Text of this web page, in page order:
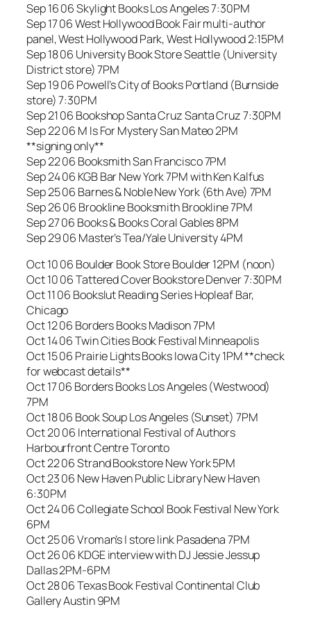
Sep 16 06 Skylight Books Los Angeles 7:30PM
Sep 17 06 West Hollywood Book Fair multi-author
panel, West Hollywood Park, West Hollywood 2:15PM
Sep 18 06 University Book Store Seattle (University
District store) 7PM
Sep 19 06 Powell’s City of Books Portland (Burnside
store) 7:30PM
Sep 21 06 Bookshop Santa Cruz Santa Cruz 7:30PM
Sep 22 06 M Is For Mystery San Mateo 2PM
**signing only**
Sep 22 06 Booksmith San Francisco 7PM
Sep 24 06 KGB Bar New York 7PM with Ken Kalfus
Sep 25 06 Barnes & Noble New York (6th Ave) 7PM
Sep 26 06 Brookline Booksmith Brookline 7PM
Sep 27 06 Books & Books Coral Gables 8PM
Sep 29 06 Master’s Tea/Yale University 4PM
Oct 10 06 Boulder Book Store Boulder 12PM (noon)
Oct 10 06 Tattered Cover Bookstore Denver 7:30PM
Oct 11 06 Bookslut Reading Series Hopleaf Bar,
Chicago
Oct 12 06 Borders Books Madison 7PM
Oct 14 06 Twin Cities Book Festival Minneapolis
Oct 15 06 Prairie Lights Books Iowa City 1PM **check
for webcast details**
Oct 17 06 Borders Books Los Angeles (Westwood)
7PM
Oct 18 06 Book Soup Los Angeles (Sunset) 7PM
Oct 20 06 International Festival of Authors
Harbourfront Centre Toronto
Oct 22 06 Strand Bookstore New York 5PM
Oct 23 06 New Haven Public Library New Haven
6:30PM
Oct 24 06 Collegiate School Book Festival New York
6PM
Oct 25 06 Vroman’s | store link Pasadena 7PM
Oct 26 06 KDGE interview with DJ Jessie Jessup
Dallas 2PM-6PM
Oct 28 06 Texas Book Festival Continental Club
Gallery Austin 9PM